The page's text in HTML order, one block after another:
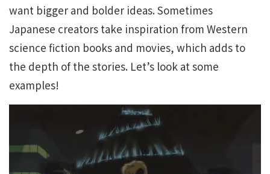
want bigger and bolder ideas. Sometimes
Japanese creators take inspiration from Western
science fiction books and movies, which adds to
the depth of the stories. Let’s look at some
examples!